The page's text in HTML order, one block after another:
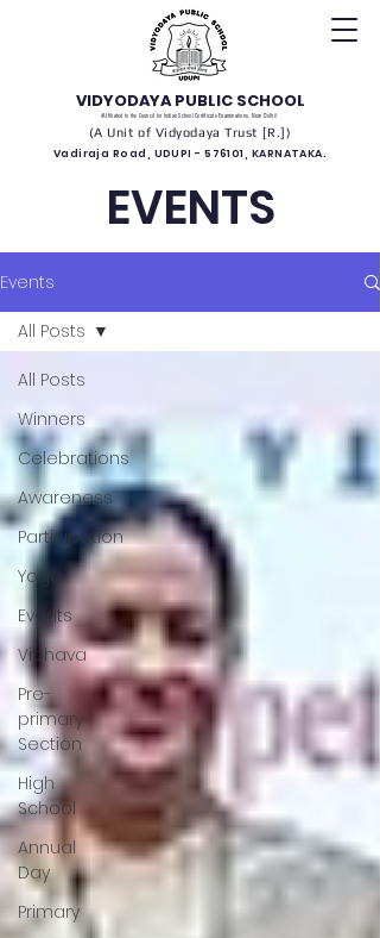
VIDYODAYA PUBLIC SCHOOL
(Affiliated to the Council for Indian School Certificate Examinations, New Delhi)
(A Unit of Vidyodaya Trust [R.])
Vadiraja Road, UDUPI - 576101, KARNATAKA.
EVENTS
Events
All Posts
Winners
Celebrations
Awareness
Participation
Yoga
Events
Vibhava
Pre-
primary
Section
High
School
Annual
Day
Primary
All Posts